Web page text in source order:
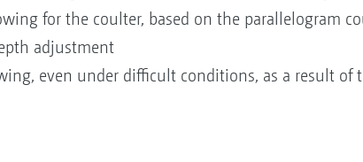
for the coulter, based on the parallelogram
adjustment
even under difficult conditions, as a result